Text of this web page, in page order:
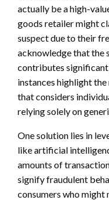
actually be a high-
goods retailer might
suspect due to their
acknowledge that the
contributes
instances highlight
that considers
relying solely on
One solution lies in
like artificial
amounts of
signify fraudulent
consumers who might